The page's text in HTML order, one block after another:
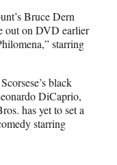
Bruce Dern
out on DVD earlier
starring
black
DiCaprio,
has yet to set a
starring